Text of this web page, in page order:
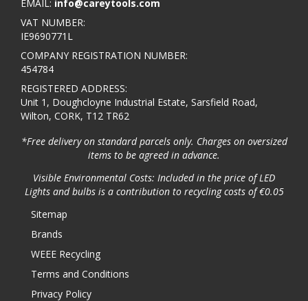
EMAIL: info@careytools.com
VAT NUMBER:
IE9690771L
COMPANY REGISTRATION NUMBER:
454784
REGISTERED ADDRESS:
Unit 1, Doughcloyne Industrial Estate, Sarsfield Road,
Wilton, CORK, T12 TR62
*Free delivery on standard parcels only. Charges on oversized
items to be agreed in advance.
Visible Environmental Costs: Included in the price of LED
Lights and bulbs is a contribution to recycling costs of €0.05
Sitemap
Brands
WEEE Recycling
Terms and Conditions
Privacy Policy